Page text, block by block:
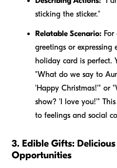
sticking the sticker."
Relatable Scenario:
greetings or expressing
holiday card is perfect.
"What do we say to
'Happy Christmas!'" or
show? 'I love you!'"
to feelings and social
3. Edible Gifts:
Opportunities